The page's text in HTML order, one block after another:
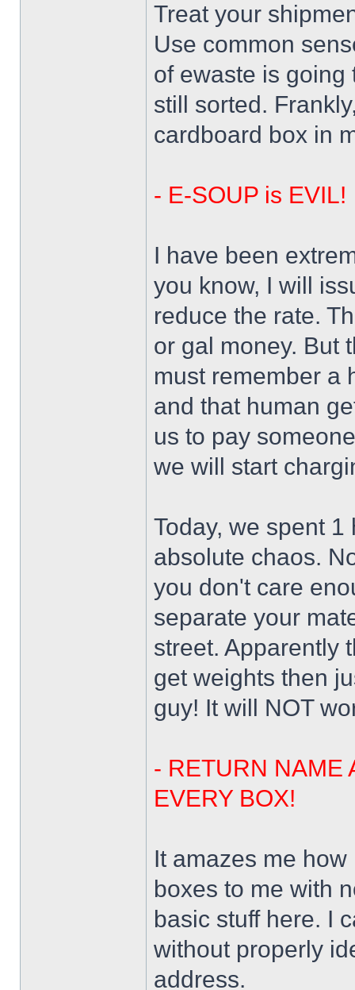
Treat your
Use common
of ewaste is going
still sorted.
cardboard box in
- E-SOUP is EVIL!
I have been
you know, I will
reduce the rate.
or gal money. But
must remember a
and that human
us to pay
we will start
Today, we spent
absolute chaos.
you don't care
separate your
street. Apparently
get weights then
guy! It will NOT
- RETURN NAME
EVERY BOX!
It amazes me
boxes to me with
basic stuff here. I
without properly
address.